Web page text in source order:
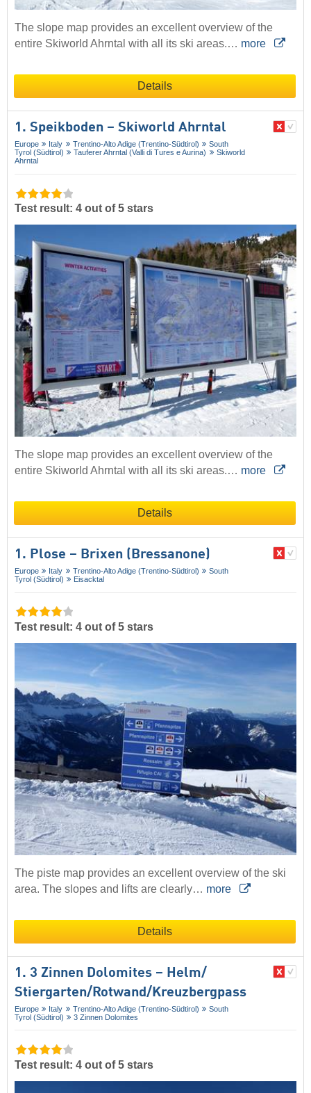
The slope map provides an excellent overview of the
entire Skiworld Ahrntal with all its ski areas.… more
Details
1. Speikboden – Skiworld Ahrntal
Europe Italy Trentino-Alto Adige (Trentino-Südtirol)
South
Tyrol (Südtirol)
Tauferer Ahrntal (Valli di Tures e Aurina)
Skiworld
Ahrntal
Test result: 4 out of 5 stars
The slope map provides an excellent overview of the
entire Skiworld Ahrntal with all its ski areas.… more
Details
1. Plose – Brixen (Bressanone)
Europe Italy Trentino-Alto Adige (Trentino-Südtirol)
South
Tyrol (Südtirol)
Eisacktal
Test result: 4 out of 5 stars
The piste map provides an excellent overview of the ski
area. The slopes and lifts are clearly… more
Details
1. 3 Zinnen Dolomites – Helm/​
Stiergarten/​Rotwand/​Kreuzbergpass
Europe Italy Trentino-Alto Adige (Trentino-Südtirol)
South
Tyrol (Südtirol)
3 Zinnen Dolomites
Test result: 4 out of 5 stars